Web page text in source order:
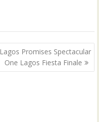
Lagos Promises Spectacular
One Lagos Fiesta Finale